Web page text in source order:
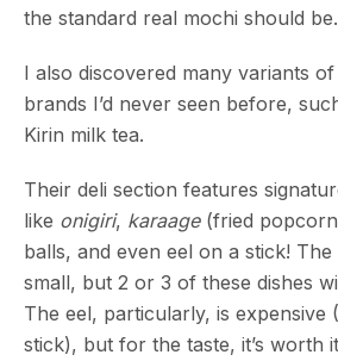
the standard real mochi should be.
I also discovered many variants
brands I’d never seen before,
Kirin milk tea.
Their deli section features
like onigiri, karaage (fried
balls, and even eel on a stick!
small, but 2 or 3 of these dishes
The eel, particularly, is expensive
stick), but for the taste, it’s worth